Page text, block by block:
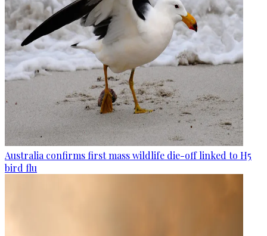
Australia confirms first mass wildlife die-off linked to H5
bird flu